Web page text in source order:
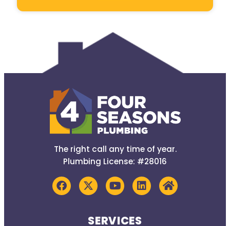
The right call any time of year.
Plumbing License: #28016
SERVICES